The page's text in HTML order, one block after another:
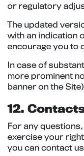
or regulatory
The updated
with an indication
encourage you to
In case of
more prominent
banner on the
12.
For any
exercise your
you can contact